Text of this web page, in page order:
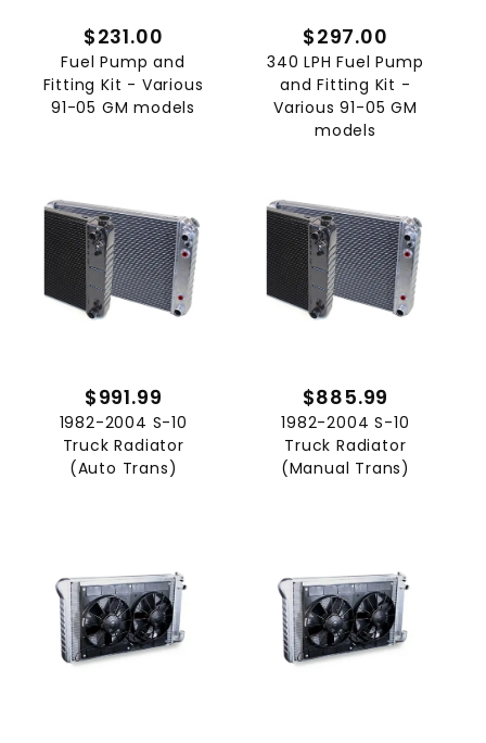
$231.00
Fuel Pump and
Fitting Kit - Various
91-05 GM models
$297.00
340 LPH Fuel Pump
and Fitting Kit -
Various 91-05 GM
models
$991.99
1982-2004 S-10
Truck Radiator
(Auto Trans)
$885.99
1982-2004 S-10
Truck Radiator
(Manual Trans)